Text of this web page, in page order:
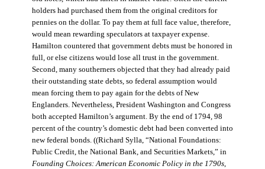
holders had purchased them from the original creditors for
pennies on the dollar. To pay them at full face value, therefore,
would mean rewarding speculators at taxpayer expense.
Hamilton countered that government debts must be honored in
full, or else citizens would lose all trust in the government.
Second, many southerners objected that they had already paid
their outstanding state debts, so federal assumption would
mean forcing them to pay again for the debts of New
Englanders. Nevertheless, President Washington and Congress
both accepted Hamilton’s argument. By the end of 1794, 98
percent of the country’s domestic debt had been converted into
new federal bonds. ((Richard Sylla, “National Foundations:
Public Credit, the National Bank, and Securities Markets,” in
Founding Choices: American Economic Policy in the 1790s,